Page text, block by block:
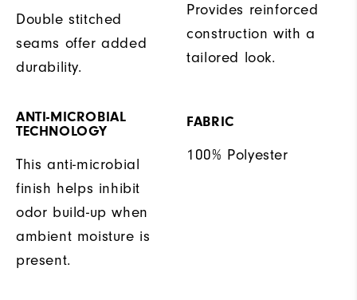
Double stitched
seams offer added
durability.
Provides reinforced
construction with a
tailored look.
ANTI-MICROBIAL
TECHNOLOGY
This anti-microbial
finish helps inhibit
odor build-up when
ambient moisture is
present.
FABRIC
100% Polyester